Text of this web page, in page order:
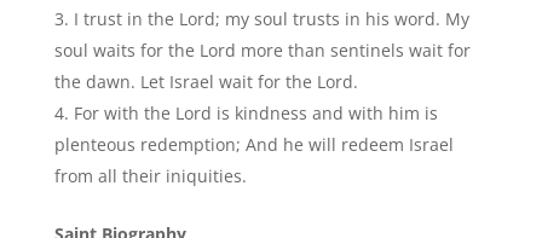
I trust in the Lord; my soul trusts in his word. My
soul waits for the Lord more than sentinels wait for
the dawn. Let Israel wait for the Lord.
For with the Lord is kindness and with him is
plenteous redemption; And he will redeem Israel
from all their iniquities.